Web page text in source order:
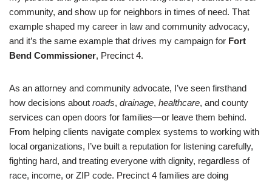
community, and show up for neighbors in times of need. That
example shaped my career in law and community advocacy,
and it’s the same example that drives my campaign for Fort
Bend Commissioner, Precinct 4.
As an attorney and community advocate, I’ve seen firsthand
how decisions about roads, drainage, healthcare, and county
services can open doors for families—or leave them behind.
From helping clients navigate complex systems to working with
local organizations, I’ve built a reputation for listening carefully,
fighting hard, and treating everyone with dignity, regardless of
race, income, or ZIP code. Precinct 4 families are doing